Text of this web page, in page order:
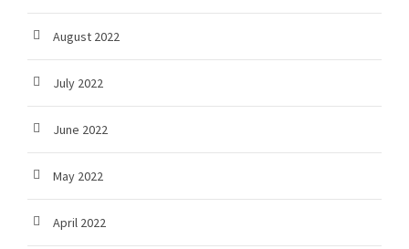
August 2022
July 2022
June 2022
May 2022
April 2022